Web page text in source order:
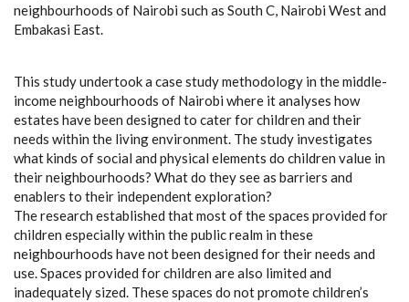
neighbourhoods of Nairobi such as South C, Nairobi West and
Embakasi East.
This study undertook a case study methodology in the middle-
income neighbourhoods of Nairobi where it analyses how
estates have been designed to cater for children and their
needs within the living environment. The study investigates
what kinds of social and physical elements do children value in
their neighbourhoods? What do they see as barriers and
enablers to their independent exploration?
The research established that most of the spaces provided for
children especially within the public realm in these
neighbourhoods have not been designed for their needs and
use. Spaces provided for children are also limited and
inadequately sized. These spaces do not promote children’s